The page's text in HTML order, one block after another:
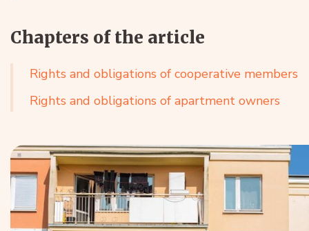
Chapters of the article
Rights and obligations of cooperative members
Rights and obligations of apartment owners